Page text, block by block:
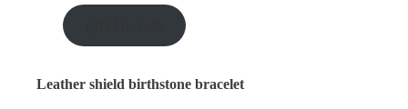
Leather shield birthstone bracelet